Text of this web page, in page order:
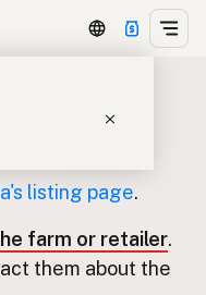
for the
listing page.
farm or retailer.
them about the